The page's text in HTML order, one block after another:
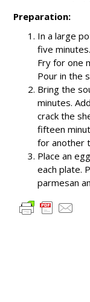
Preparation:
In a large
five
Fry for one
Pour in the
Bring the
minutes.
crack the
fifteen
for another
Place an
each plate.
parmesan